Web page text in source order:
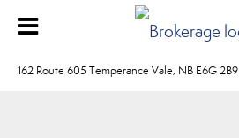
162 Route 605 Temperance Vale, NB E6G 2B9